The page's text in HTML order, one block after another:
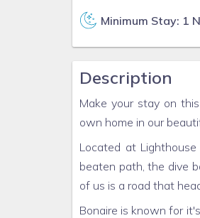
Minimum Stay: 1
Description
Make your stay on
own home in our
Located at
beaten path, the dive
of us is a road that
Bonaire is known for